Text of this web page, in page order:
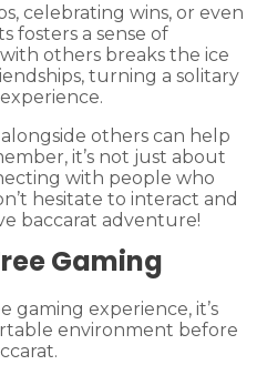
celebrating wins, or even
fosters a sense of
others breaks the ice
turning a solitary
others can help
it’s not just about
with people who
hesitate to interact and
baccarat adventure!
Gaming
gaming experience, it’s
environment before